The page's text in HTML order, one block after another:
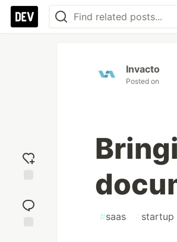
reaction
Invacto
Posted on
#saas #startup